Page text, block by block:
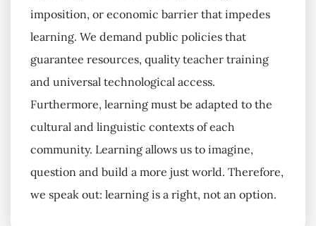
imposition, or economic barrier that impedes
learning. We demand public policies that
guarantee resources, quality teacher training
and universal technological access.
Furthermore, learning must be adapted to the
cultural and linguistic contexts of each
community. Learning allows us to imagine,
question and build a more just world. Therefore,
we speak out: learning is a right, not an option.